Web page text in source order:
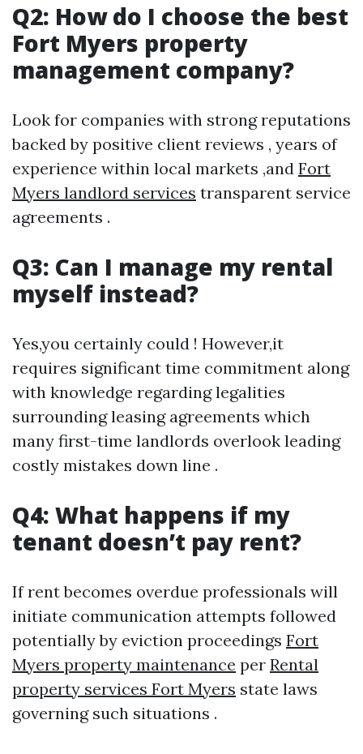
Q2: How do I choose the best
Fort Myers property
management company?
Look for companies with strong reputations
backed by positive client reviews , years of
experience within local markets ,and Fort
Myers landlord services transparent service
agreements .
Q3: Can I manage my rental
myself instead?
Yes,you certainly could ! However,it
requires significant time commitment along
with knowledge regarding legalities
surrounding leasing agreements which
many first-time landlords overlook leading
costly mistakes down line .
Q4: What happens if my
tenant doesn’t pay rent?
If rent becomes overdue professionals will
initiate communication attempts followed
potentially by eviction proceedings Fort
Myers property maintenance per Rental
property services Fort Myers state laws
governing such situations .